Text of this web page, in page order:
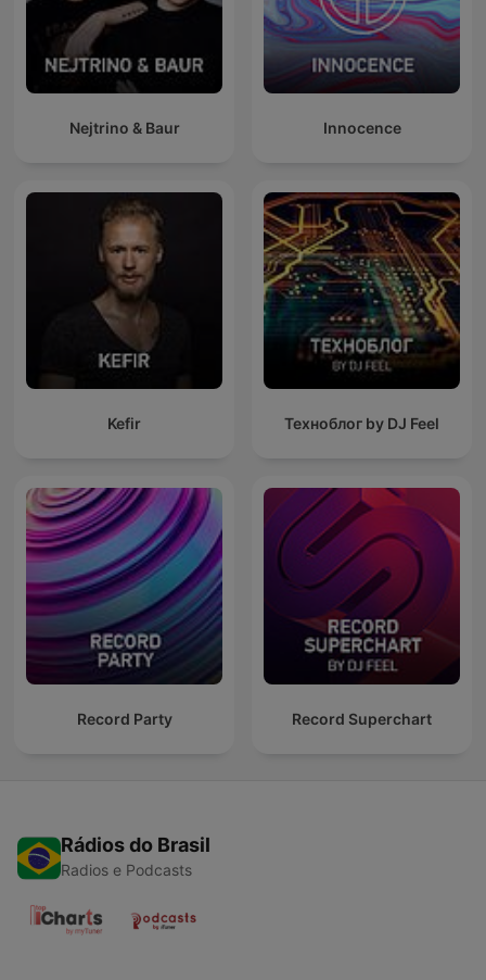
Nejtrino & Baur Innocence
Kefir Техноблог by DJ Feel
Record Party Record Superchart
Rádios do Brasil
Radios e Podcasts